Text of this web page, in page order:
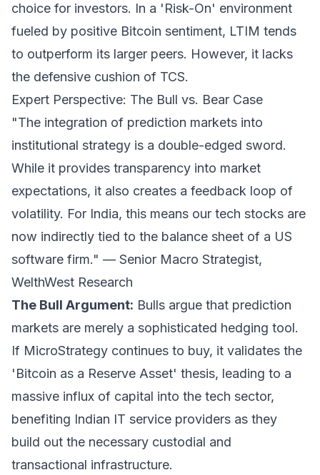
choice for investors. In a 'Risk-On' environment
fueled by positive Bitcoin sentiment, LTIM tends
to outperform its larger peers. However, it lacks
the defensive cushion of TCS.
Expert Perspective: The Bull vs. Bear Case
"The integration of prediction markets into
institutional strategy is a double-edged sword.
While it provides transparency into market
expectations, it also creates a feedback loop of
volatility. For India, this means our tech stocks are
now indirectly tied to the balance sheet of a US
software firm." — Senior Macro Strategist,
WelthWest Research
The Bull Argument: Bulls argue that prediction
markets are merely a sophisticated hedging tool.
If MicroStrategy continues to buy, it validates the
'Bitcoin as a Reserve Asset' thesis, leading to a
massive influx of capital into the tech sector,
benefiting Indian IT service providers as they
build out the necessary custodial and
transactional infrastructure.